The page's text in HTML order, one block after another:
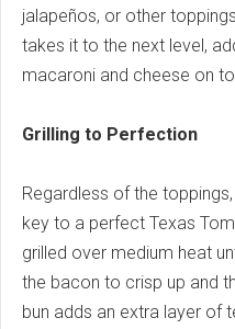
jalapeños, or other
takes it to the next level,
macaroni and cheese on
Grilling to Perfection
Regardless of the
key to a perfect Texas
grilled over medium heat
the bacon to crisp up and
bun adds an extra layer of